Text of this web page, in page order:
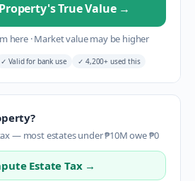
True Value →
here ·Market value may be higher
✓ Valid for bank use ✓ 4,200+ used this
— most estates under ₱10M owe ₱0
Estate Tax →